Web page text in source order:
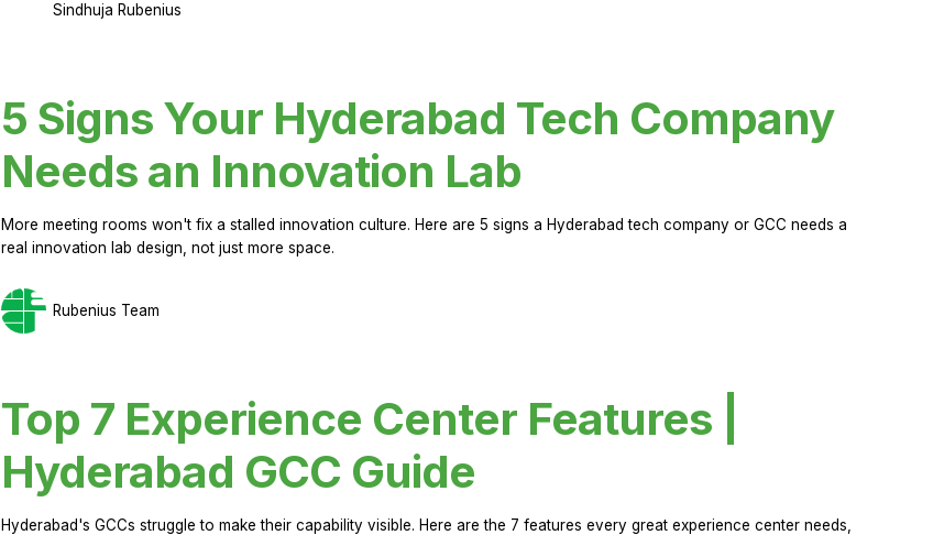
Sindhuja Rubenius
5 Signs Your Hyderabad Tech Company
Needs an Innovation Lab
More meeting rooms won't fix a stalled innovation culture. Here are 5 signs a Hyderabad tech company or GCC needs a
real innovation lab design, not just more space.
Rubenius Team
Top 7 Experience Center Features |
Hyderabad GCC Guide
Hyderabad's GCCs struggle to make their capability visible. Here are the 7 features every great experience center needs,